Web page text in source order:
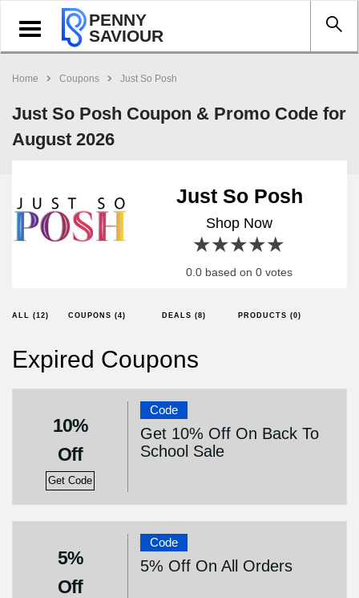
Toggle
navigation
PENNY
SAVIOUR
Home Coupons Just So Posh
Just So Posh Coupon & Promo Code for
August 2026
Just So Posh
Shop Now
4 stars
3 stars
2 stars
1 star
0.0 based on 0 votes
ALL (12) COUPONS (4) DEALS (8) PRODUCTS (0)
Expired Coupons
10%
Off
Get Code
Code
Get 10% Off On Back To
School Sale
5%
Off
Code
5% Off On All Orders